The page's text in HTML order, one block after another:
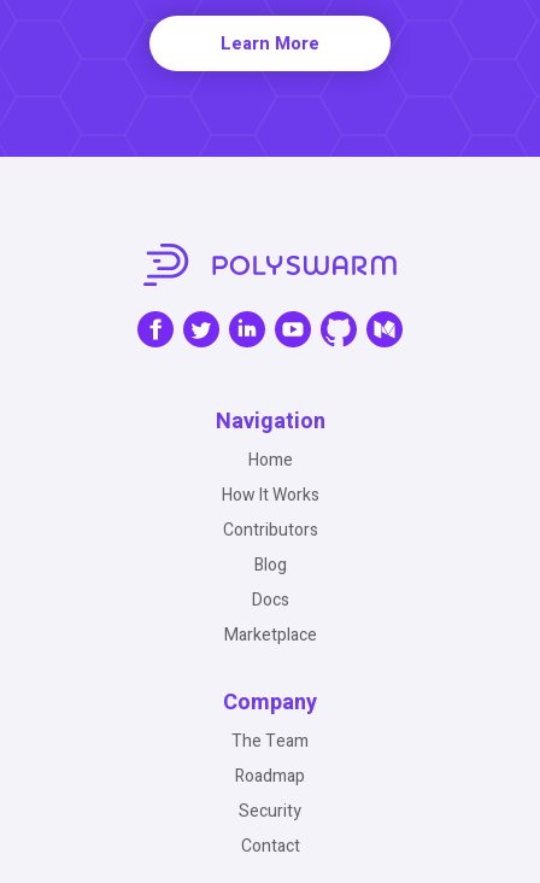
Learn More
Navigation
Home
How It Works
Contributors
Blog
Docs
Marketplace
Company
The Team
Roadmap
Security
Contact